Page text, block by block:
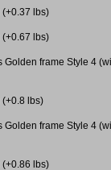
lbs)
lbs)
Golden frame Style 4
lbs)
Golden frame Style 4
lbs)